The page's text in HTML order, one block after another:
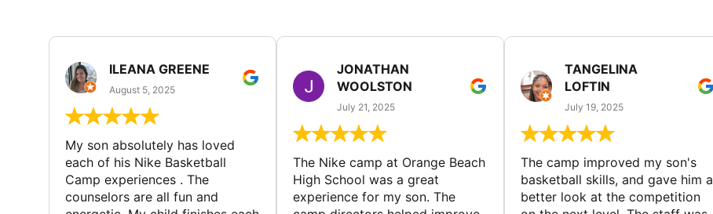
ILEANA GREENE
August 5, 2025
My son absolutely has loved
each of his Nike Basketball
Camp experiences . The
counselors are all fun and
JONATHAN
WOOLSTON
July 21, 2025
The Nike camp at Orange Beach
High School was a great
experience for my son. The
TANGELINA
LOFTIN
July 19, 2025
The camp improved my son's
basketball skills, and gave him a
better look at the competition